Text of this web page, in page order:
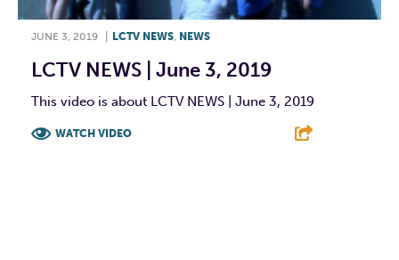
JUNE 3, 2019 LCTV NEWS, NEWS
LCTV NEWS | June 3, 2019
This video is about LCTV NEWS | June 3, 2019
WATCH VIDEO